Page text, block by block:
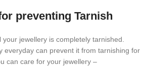
preventing Tarnish
your jewellery is completely tarnished.
everyday can prevent it from tarnishing for
can care for your jewellery –